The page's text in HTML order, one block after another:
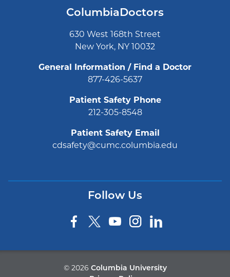
ColumbiaDoctors
630 West 168th Street
New York, NY 10032
General Information / Find a Doctor
877-426-5637
Patient Safety Phone
212-305-8548
Patient Safety Email
cdsafety@cumc.columbia.edu
Follow Us
© 2026 Columbia University